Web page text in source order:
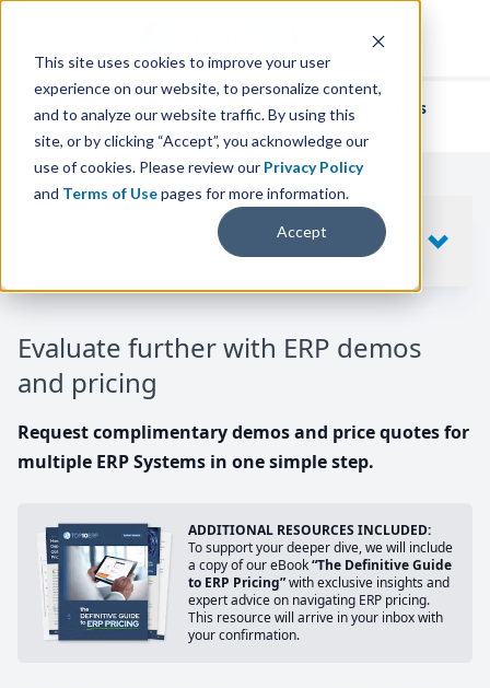
This site uses cookies to improve your user
experience on our website, to personalize content,
and to analyze our website traffic. By using this
site, or by clicking “Accept”, you acknowledge our
use of cookies. Please review our Privacy Policy
and Terms of Usepages for more information.
Accept
We've helpedthousands of businesses
find their perfect ERP solution.
Evaluate further with ERP demos
and pricing
Request complimentary demos and price quotes for
multiple ERP Systems in one simple step.
ADDITIONAL RESOURCES INCLUDED:
To support your deeper dive, we will include
a copy of our eBook“The Definitive Guide
to ERP Pricing”with exclusive insights and
expert advice on navigating ERP pricing.
This resource will arrive in your inbox with
your confirmation.
SHOW